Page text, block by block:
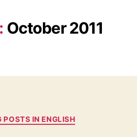
October 2011
Categories
POSTS IN ENGLISH